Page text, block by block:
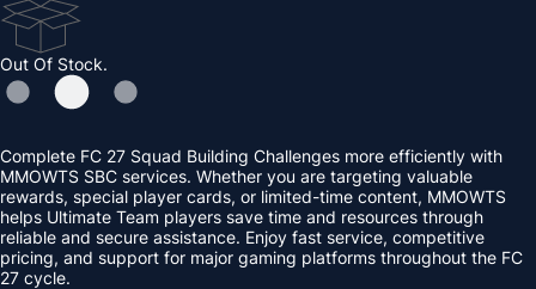
Out Of Stock.
Complete FC 27 Squad Building Challenges more efficiently with
MMOWTS SBC services. Whether you are targeting valuable
rewards, special player cards, or limited-time content, MMOWTS
helps Ultimate Team players save time and resources through
reliable and secure assistance. Enjoy fast service, competitive
pricing, and support for major gaming platforms throughout the FC
27 cycle.